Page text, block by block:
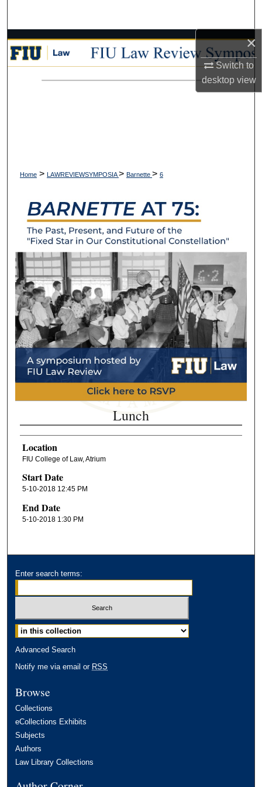
×
Switch to
desktopview
Browse Collections
Home > LAWREVIEWSYMPOSIA> Barnette > 6
Lunch
Location
FIU College of Law, Atrium
Start Date
5-10-2018 12:45 PM
End Date
5-10-2018 1:30 PM
Enter search terms:
Advanced Search
Notify me via email or RSS
Browse
Collections
eCollections Exhibits
Subjects
Authors
Law Library Collections